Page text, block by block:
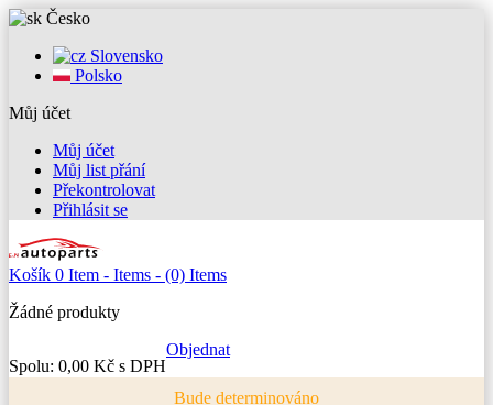
Česko
Slovensko
Polsko
Můj účet
Můj účet
Můj list přání
Překontrolovat
Přihlásit se
Košík 0 Item - Items - (0) Items
Žádné produkty
Spolu: 0,00 Kč s DPH
Objednat
Bude determinováno